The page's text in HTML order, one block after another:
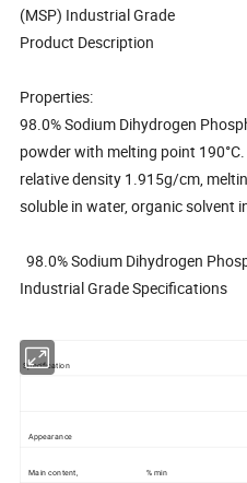
(MSP) Industrial Grade
Product Description
Properties:
98.0% Sodium Dihydrogen
powder with melting point
relative density 1.915g/cm,
soluble in water, organic solvent
98.0% Sodium Dihydrogen
Industrial Grade Specifications
Specification
Appearance
Main content, % min